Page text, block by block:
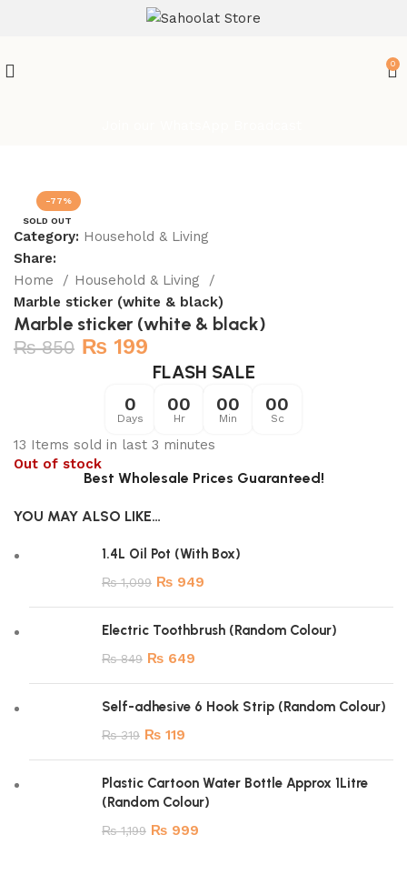
0
-77%
SOLD OUT
Category: Household & Living
Share:
Home
Household & Living
Marble sticker (white & black)
Marble sticker (white & black)
₨850 ₨ 199
FLASH SALE
0
Days
00
Hr
00
Min
00
Sc
13 Items sold in last 3 minutes
Out of stock
Best Wholesale Prices Guaranteed!
YOU MAY ALSO LIKE…
1.4L Oil Pot (With Box)
₨1,099 ₨ 949
Electric Toothbrush (Random Colour)
₨849 ₨ 649
Self-adhesive 6 Hook Strip (Random Colour)
₨319 ₨ 119
Plastic Cartoon Water Bottle Approx 1Litre
(Random Colour)
₨1,199 ₨ 999